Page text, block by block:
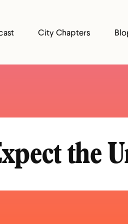
City Chapters
the